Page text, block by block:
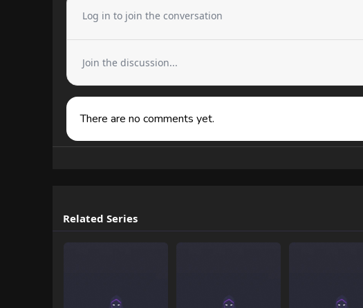
Log in to join the conversation
Join the discussion...
There are no comments yet.
Related Series